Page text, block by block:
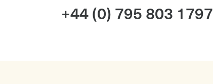
+44 (0) 795 803 1797